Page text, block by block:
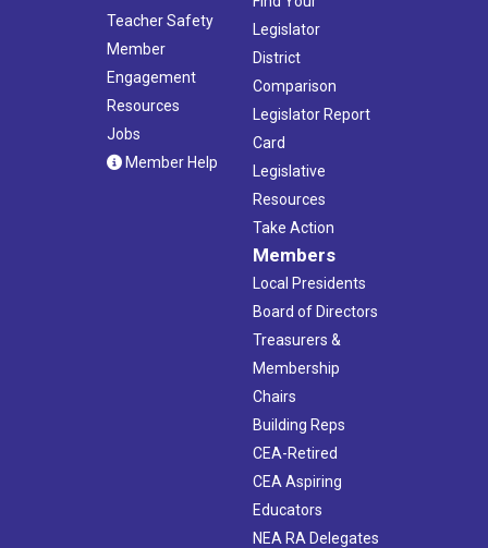
Teacher Safety
Member
Engagement
Resources
Jobs
Member Help
Legislator
District
Comparison
Legislator Report
Card
Legislative
Resources
Take Action
Members
Local Presidents
Board of Directors
Treasurers &
Membership
Chairs
Building Reps
CEA-Retired
CEA Aspiring
Educators
NEA RA Delegates